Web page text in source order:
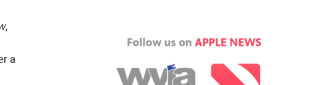
,
a